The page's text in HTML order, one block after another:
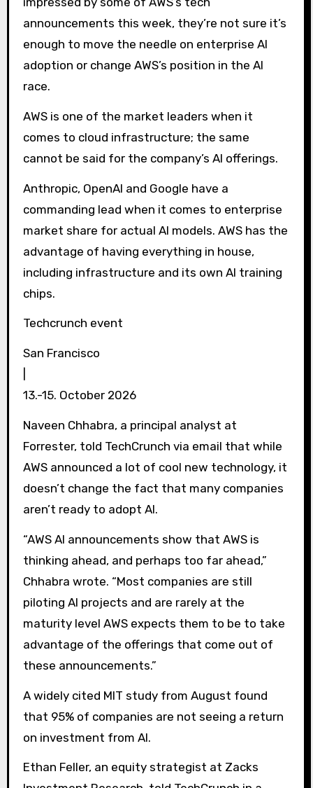
announcements this week, they’re not sure it’s
enough to move the needle on enterprise AI
adoption or change AWS’s position in the AI ​​
race.
AWS is one of the market leaders when it
comes to cloud infrastructure; the same
cannot be said for the company’s AI offerings.
Anthropic, OpenAI and Google have a
commanding lead when it comes to enterprise
market share for actual AI models. AWS has the
advantage of having everything in house,
including infrastructure and its own AI training
chips.
Techcrunch event
San Francisco
13.-15. October 2026
Naveen Chhabra, a principal analyst at
Forrester, told TechCrunch via email that while
AWS announced a lot of cool new technology, it
doesn’t change the fact that many companies
aren’t ready to adopt AI.
“AWS AI announcements show that AWS is
thinking ahead, and perhaps too far ahead,”
Chhabra wrote. “Most companies are still
piloting AI projects and are rarely at the
maturity level AWS expects them to be to take
advantage of the offerings that come out of
these announcements.”
A widely cited MIT study from August found
that 95% of companies are not seeing a return
on investment from AI.
Ethan Feller, an equity strategist at Zacks